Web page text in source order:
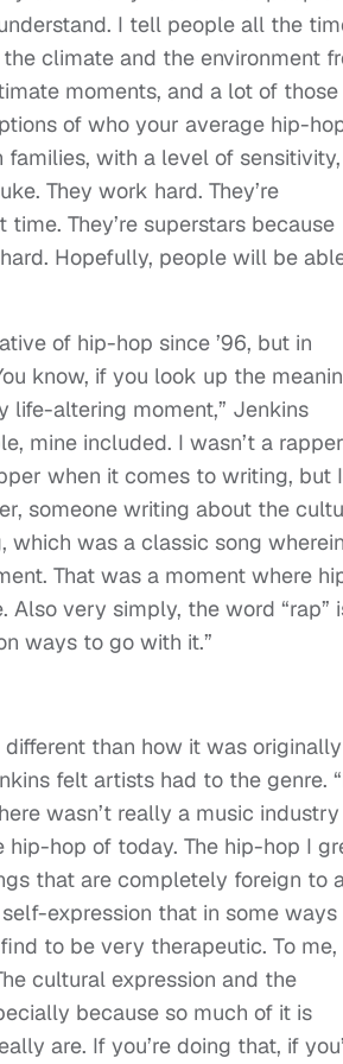
I tell people all the
climate and the environment
moments, and a lot of those
of who your average hip-
with a level of sensitivity,
They work hard. They’re
They’re superstars because
Hopefully, people will be
of hip-hop since ’96, but in
know, if you look up the
life-altering moment,” Jenkins
mine included. I wasn’t a
when it comes to writing, but I
someone writing about the
which was a classic song wherein
That was a moment where
Also very simply, the word “rap”
ways to go with it.”
than how it was originally
felt artists had to the genre.
wasn’t really a music industry
hop of today. The hip-hop I
that are completely foreign to
expression that in some ways
to be very therapeutic. To me,
cultural expression and the
because so much of it is
are. If you’re doing that, if